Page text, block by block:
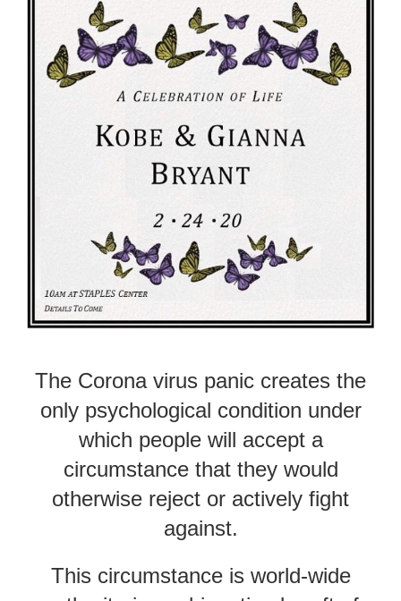
The Corona virus panic creates the
only psychological condition under
which people will accept a
circumstance that they would
otherwise reject or actively fight
against.
This circumstance is world-wide